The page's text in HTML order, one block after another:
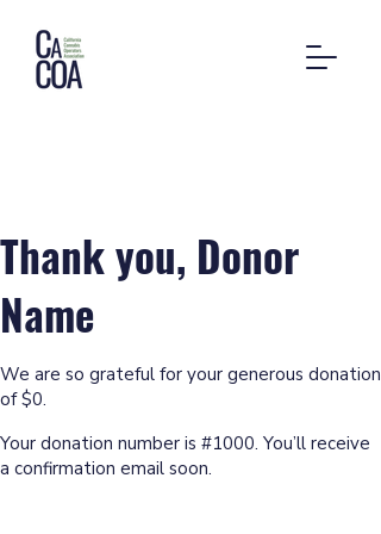
Thank you, Donor
Name
We are so grateful for your generous donation
of $0.
Your donation number is #1000. You’ll receive
a confirmation email soon.